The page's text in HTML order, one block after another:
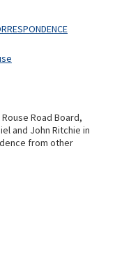
Road Board,
and John Ritchie in
from other